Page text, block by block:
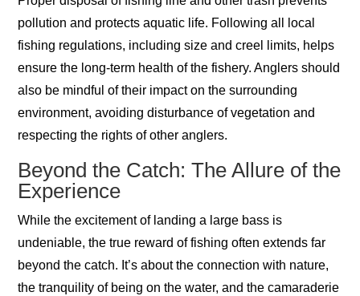
pollution and protects aquatic life. Following all local
fishing regulations, including size and creel limits, helps
ensure the long-term health of the fishery. Anglers should
also be mindful of their impact on the surrounding
environment, avoiding disturbance of vegetation and
respecting the rights of other anglers.
Beyond the Catch: The Allure of the
Experience
While the excitement of landing a large bass is
undeniable, the true reward of fishing often extends far
beyond the catch. It’s about the connection with nature,
the tranquility of being on the water, and the camaraderie